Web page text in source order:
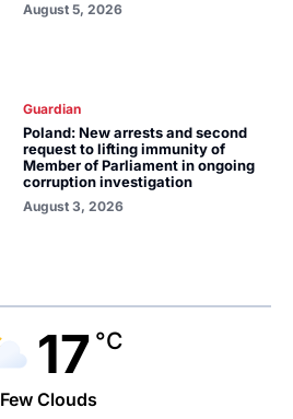
August 5, 2026
Guardian
Poland: New arrests and second
request to lifting immunity of
Member of Parliament in ongoing
corruption investigation
August 3, 2026
17 °C
Few Clouds